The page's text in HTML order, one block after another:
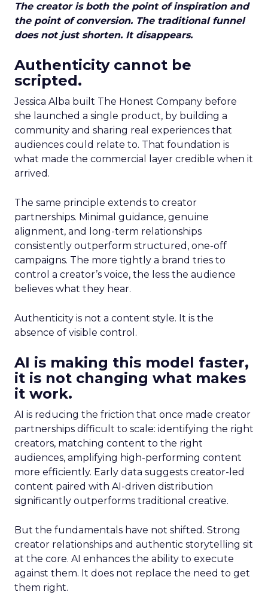
The creator is both the point of inspiration and
the point of conversion. The traditional funnel
does not just shorten. It disappears.
Authenticity cannot be
scripted.
Jessica Alba built The Honest Company before
she launched a single product, by building a
community and sharing real experiences that
audiences could relate to. That foundation is
what made the commercial layer credible when it
arrived.
The same principle extends to creator
partnerships. Minimal guidance, genuine
alignment, and long-term relationships
consistently outperform structured, one-off
campaigns. The more tightly a brand tries to
control a creator’s voice, the less the audience
believes what they hear.
Authenticity is not a content style. It is the
absence of visible control.
AI is making this model faster,
it is not changing what makes
it work.
AI is reducing the friction that once made creator
partnerships difficult to scale: identifying the right
creators, matching content to the right
audiences, amplifying high-performing content
more efficiently. Early data suggests creator-led
content paired with AI-driven distribution
significantly outperforms traditional creative.
But the fundamentals have not shifted. Strong
creator relationships and authentic storytelling sit
at the core. AI enhances the ability to execute
against them. It does not replace the need to get
them right.